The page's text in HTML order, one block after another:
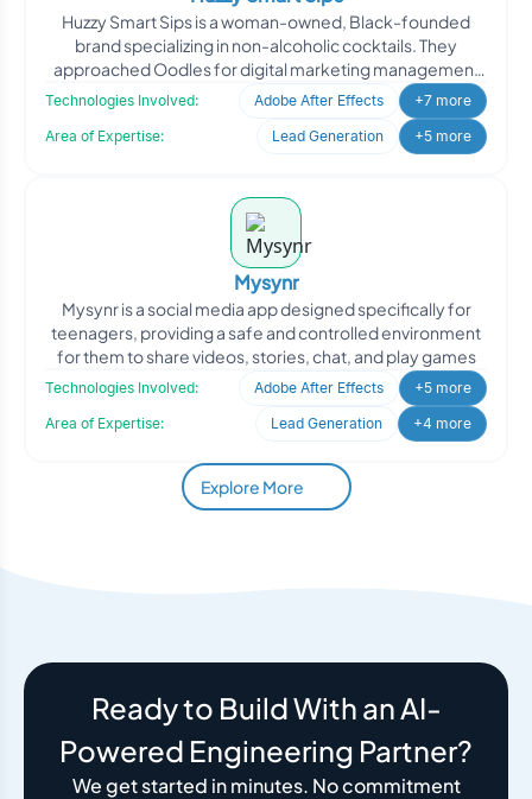
Huzzy Smart Sips is a woman-owned, Black-founded
brand specializing in non-alcoholic cocktails. They
approached Oodles for digital marketing management
to enhance th
Technologies Involved: Adobe After Effects
+7 more
Area of Expertise:
Lead Generation +5 more
Mysynr
Mysynr is a social media app designed specifically for
teenagers, providing a safe and controlled environment
for them to share videos, stories, chat, and play games
Technologies Involved: Adobe After Effects
+5 more
Area of Expertise:
Lead Generation +4 more
Explore More
Ready to Build With an AI-
Powered Engineering Partner?
We get started in minutes. No commitment